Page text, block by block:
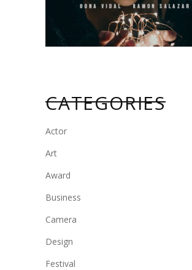
CATEGORIES
Actor
Art
Award
Business
Camera
Design
Festival